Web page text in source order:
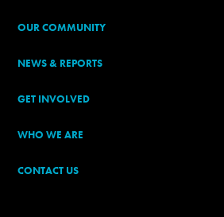
OUR COMMUNITY
NEWS & REPORTS
GET INVOLVED
WHO WE ARE
CONTACT US